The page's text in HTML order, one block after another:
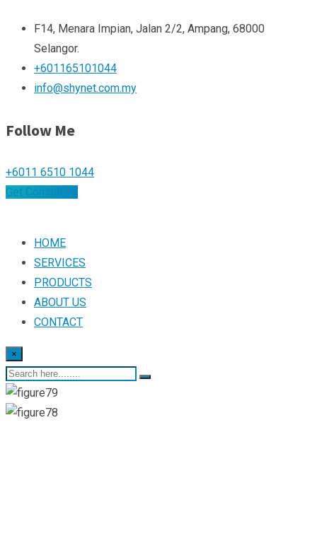
F14, Menara Impian, Jalan 2/2, Ampang, 68000
Selangor.
+601165101044
info@shynet.com.my
Follow Me
+6011 6510 1044
Get Consulting
HOME
SERVICES
PRODUCTS
ABOUT US
CONTACT
×